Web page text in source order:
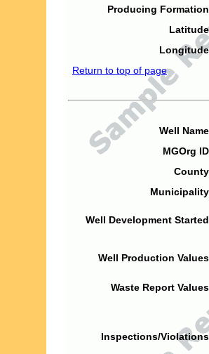
Producing
Return to top of page
Well
MGOrg
Well Development
Well Production
Waste Report
Inspections/